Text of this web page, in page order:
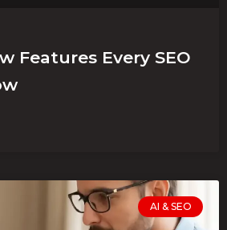
Features Every SEO
AI & SEO